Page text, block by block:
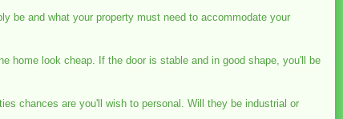
be and what your property must need to accommodate your
home look cheap. If the door is stable and in good shape, you'll be
chances are you'll wish to personal. Will they be industrial or